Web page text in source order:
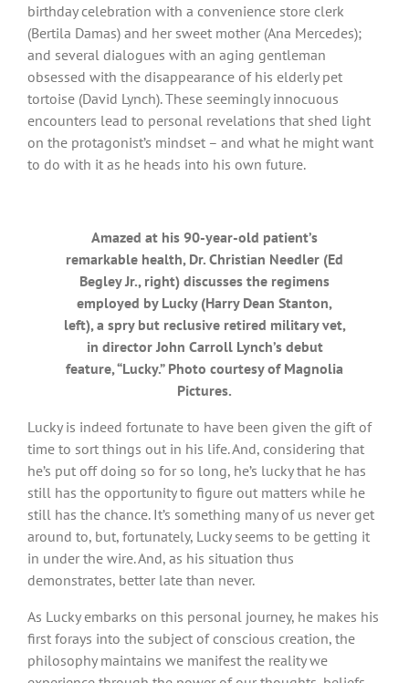
birthday celebration with a convenience store clerk
(Bertila Damas) and her sweet mother (Ana Mercedes);
and several dialogues with an aging gentleman
obsessed with the disappearance of his elderly pet
tortoise (David Lynch). These seemingly innocuous
encounters lead to personal revelations that shed light
on the protagonist’s mindset – and what he might want
to do with it as he heads into his own future.
Amazed at his 90-year-old patient’s
remarkable health, Dr. Christian Needler (Ed
Begley Jr., right) discusses the regimens
employed by Lucky (Harry Dean Stanton,
left), a spry but reclusive retired military vet,
in director John Carroll Lynch’s debut
feature, “Lucky.” Photo courtesy of Magnolia
Pictures.
Lucky is indeed fortunate to have been given the gift of
time to sort things out in his life. And, considering that
he’s put off doing so for so long, he’s lucky that he has
still has the opportunity to figure out matters while he
still has the chance. It’s something many of us never get
around to, but, fortunately, Lucky seems to be getting it
in under the wire. And, as his situation thus
demonstrates, better late than never.
As Lucky embarks on this personal journey, he makes his
first forays into the subject of conscious creation, the
philosophy maintains we manifest the reality we